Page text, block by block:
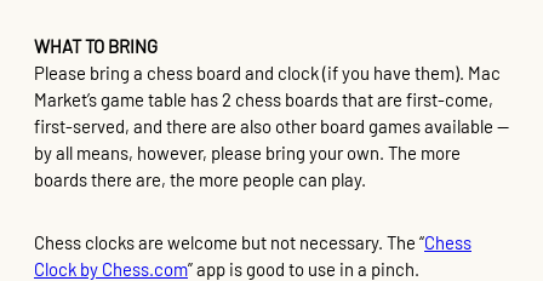
WHAT TO BRING
Please bring a chess board and clock (if you have them). Mac
Market’s game table has 2 chess boards that are first-come,
first-served, and there are also other board games available —
by all means, however, please bring your own. The more
boards there are, the more people can play.
Chess clocks are welcome but not necessary. The “Chess
Clock by Chess.com” app is good to use in a pinch.